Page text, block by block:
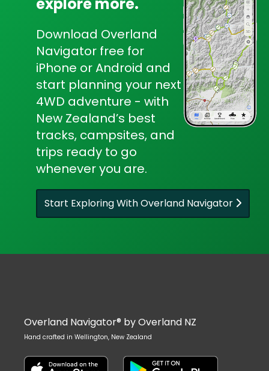
Download Overland
Navigator free for
iPhone or Android and
start planning your next
4WD adventure - with
New Zealand’s best
tracks, campsites, and
trips ready to go
whenever you are.
Start Exploring With Overland Navigator
Overland Navigator® by Overland NZ
Hand crafted in Wellington, New Zealand